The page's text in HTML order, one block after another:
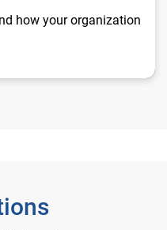
how your organization